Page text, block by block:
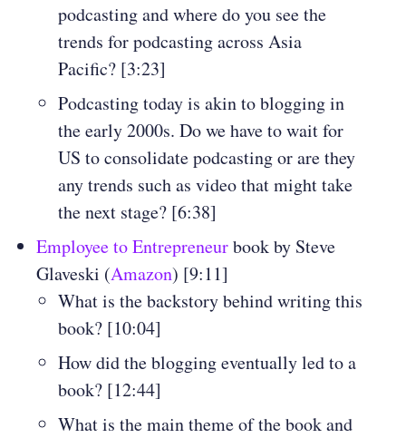
podcasting and where do you see the
trends for podcasting across Asia
Pacific? [3:23]
Podcasting today is akin to blogging in
the early 2000s. Do we have to wait for
US to consolidate podcasting or are they
any trends such as video that might take
the next stage? [6:38]
Employee to Entrepreneurbook by Steve
Glaveski (Amazon) [9:11]
What is the backstory behind writing this
book? [10:04]
How did the blogging eventually led to a
book? [12:44]
What is the main theme of the book and